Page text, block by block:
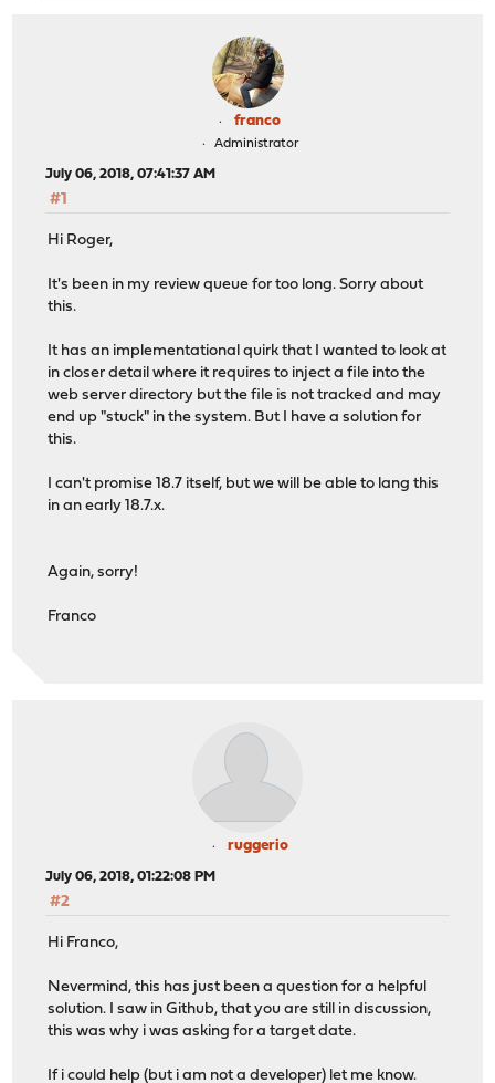
franco
Administrator
July 06, 2018, 07:41:37 AM
#1
Hi Roger,
It's been in my review queue for too long. Sorry about
this.
It has an implementational quirk that I wanted to look at
in closer detail where it requires to inject a file into the
web server directory but the file is not tracked and may
end up "stuck" in the system. But I have a solution for
this.
I can't promise 18.7 itself, but we will be able to lang this
in an early 18.7.x.
Again, sorry!
Franco
ruggerio
July 06, 2018, 01:22:08 PM
#2
Hi Franco,
Nevermind, this has just been a question for a helpful
solution. I saw in Github, that you are still in discussion,
this was why i was asking for a target date.
If i could help (but i am not a developer) let me know.